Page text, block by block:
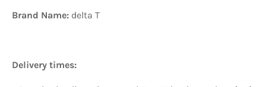
Brand Name: delta T
Delivery times: